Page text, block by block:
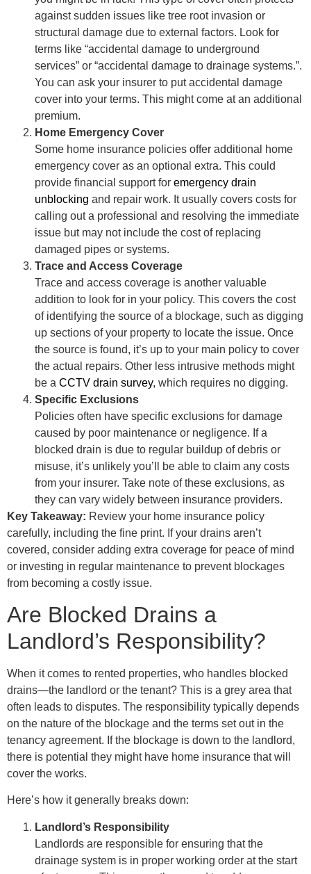
against sudden issues like tree root invasion or
structural damage due to external factors. Look for
terms like “accidental damage to underground
services” or “accidental damage to drainage systems.”.
You can ask your insurer to put accidental damage
cover into your terms. This might come at an additional
premium.
Home Emergency Cover
Some home insurance policies offer additional home
emergency cover as an optional extra. This could
provide financial support for emergency drain
unblocking and repair work. It usually covers costs for
calling out a professional and resolving the immediate
issue but may not include the cost of replacing
damaged pipes or systems.
Trace and Access Coverage
Trace and access coverage is another valuable
addition to look for in your policy. This covers the cost
of identifying the source of a blockage, such as digging
up sections of your property to locate the issue. Once
the source is found, it’s up to your main policy to cover
the actual repairs. Other less intrusive methods might
be a CCTV drain survey, which requires no digging.
Specific Exclusions
Policies often have specific exclusions for damage
caused by poor maintenance or negligence. If a
blocked drain is due to regular buildup of debris or
misuse, it’s unlikely you’ll be able to claim any costs
from your insurer. Take note of these exclusions, as
they can vary widely between insurance providers.
Key Takeaway: Review your home insurance policy
carefully, including the fine print. If your drains aren’t
covered, consider adding extra coverage for peace of mind
or investing in regular maintenance to prevent blockages
from becoming a costly issue.
Are Blocked Drains a
Landlord’s Responsibility?
When it comes to rented properties, who handles blocked
drains—the landlord or the tenant? This is a grey area that
often leads to disputes. The responsibility typically depends
on the nature of the blockage and the terms set out in the
tenancy agreement. If the blockage is down to the landlord,
there is potential they might have home insurance that will
cover the works.
Here’s how it generally breaks down:
Landlord’s Responsibility
Landlords are responsible for ensuring that the
drainage system is in proper working order at the start